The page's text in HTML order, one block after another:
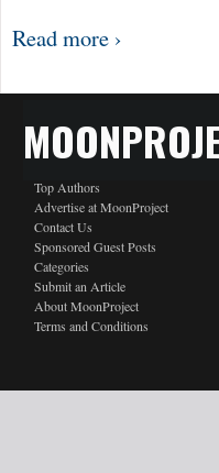
Read more ›
Top Authors
Advertise at MoonProject
Contact Us
Sponsored Guest Posts
Categories
Submit an Article
About MoonProject
Terms and Conditions